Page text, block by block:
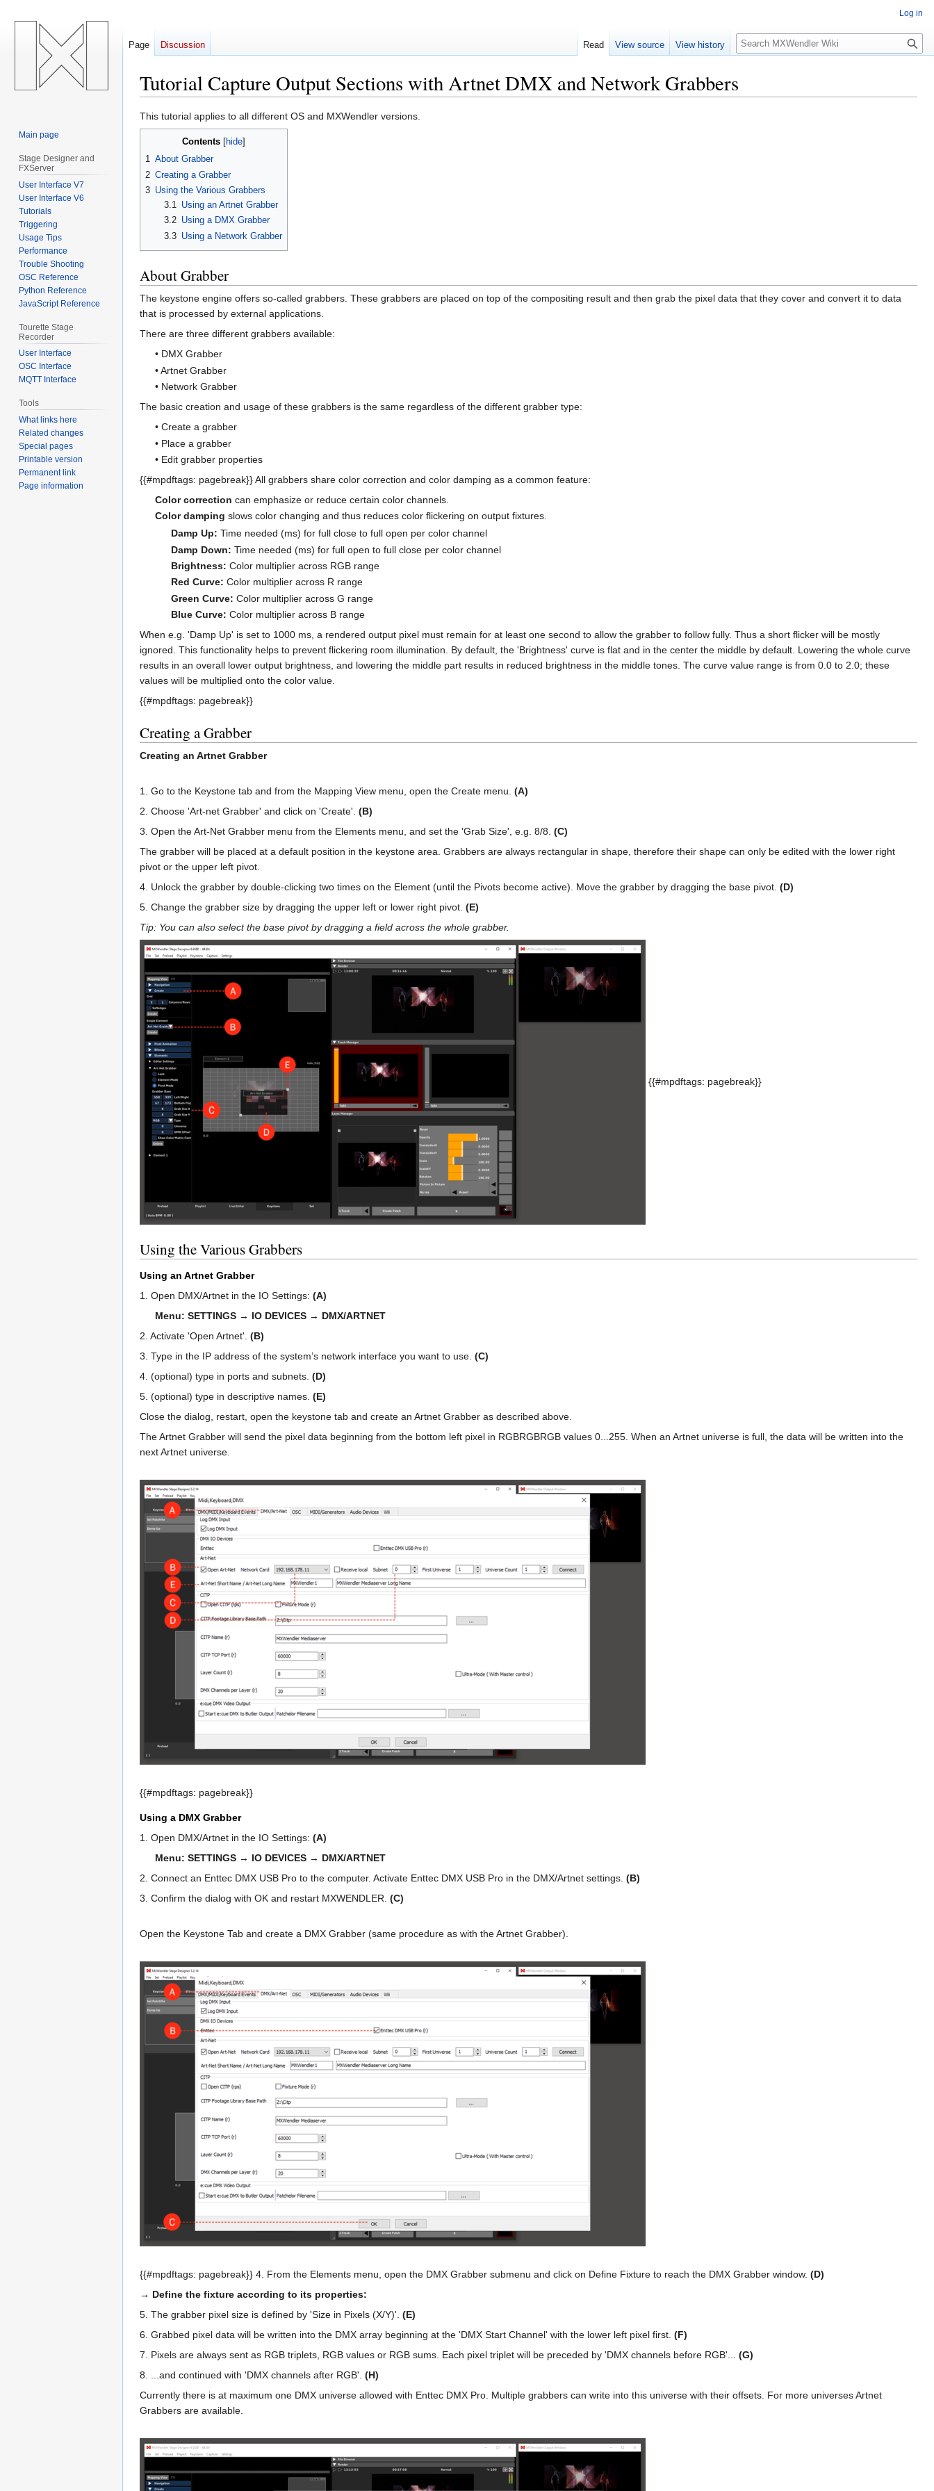
Tutorial Capture Output Sections with Artnet DMX and Network Grabbers
Jump
to
navigation
Jump
to
This tutorial applies to all different OS and MXWendler versions.
Contents
1 About Grabber
2 Creating a Grabber
3 Using the Various Grabbers
3.1 Using an Artnet Grabber
3.2 Using a DMX Grabber
3.3 Using a Network Grabber
About Grabber
The keystone engine offers so-called grabbers. These grabbers are placed on top of the compositing result and then grab the pixel data that they cover and convert it to data
that is processed by external applications.
There are three different grabbers available:
• DMX Grabber
• Artnet Grabber
• Network Grabber
The basic creation and usage of these grabbers is the same regardless of the different grabber type:
• Create a grabber
• Place a grabber
• Edit grabber properties
{{#mpdftags: pagebreak}} All grabbers share color correction and color damping as a common feature:
Color correction can emphasize or reduce certain color channels.
Color damping slows color changing and thus reduces color flickering on output fixtures.
Damp Up: Time needed (ms) for full close to full open per color channel
Damp Down: Time needed (ms) for full open to full close per color channel
Brightness: Color multiplier across RGB range
Red Curve: Color multiplier across R range
Green Curve: Color multiplier across G range
Blue Curve: Color multiplier across B range
When e.g. 'Damp Up' is set to 1000 ms, a rendered output pixel must remain for at least one second to allow the grabber to follow fully. Thus a short flicker will be mostly
ignored. This functionality helps to prevent flickering room illumination. By default, the 'Brightness' curve is flat and in the center the middle by default. Lowering the whole curve
results in an overall lower output brightness, and lowering the middle part results in reduced brightness in the middle tones. The curve value range is from 0.0 to 2.0; these
values will be multiplied onto the color value.
{{#mpdftags: pagebreak}}
Creating a Grabber
Creating an Artnet Grabber
1. Go to the Keystone tab and from the Mapping View menu, open the Create menu. (A)
2. Choose 'Art-net Grabber' and click on 'Create'. (B)
3. Open the Art-Net Grabber menu from the Elements menu, and set the 'Grab Size', e.g. 8/8. (C)
The grabber will be placed at a default position in the keystone area. Grabbers are always rectangular in shape, therefore their shape can only be edited with the lower right
pivot or the upper left pivot.
4. Unlock the grabber by double-clicking two times on the Element (until the Pivots become active). Move the grabber by dragging the base pivot. (D)
5. Change the grabber size by dragging the upper left or lower right pivot. (E)
Tip: You can also select the base pivot by dragging a field across the whole grabber.
{{#mpdftags: pagebreak}}
Using the Various Grabbers
Using an Artnet Grabber
1. Open DMX/Artnet in the IO Settings: (A)
Menu: SETTINGS → IO DEVICES → DMX/ARTNET
2. Activate 'Open Artnet'. (B)
3. Type in the IP address of the system’s network interface you want to use. (C)
4. (optional) type in ports and subnets. (D)
5. (optional) type in descriptive names. (E)
Close the dialog, restart, open the keystone tab and create an Artnet Grabber as described above.
The Artnet Grabber will send the pixel data beginning from the bottom left pixel in RGBRGBRGB values 0...255. When an Artnet universe is full, the data will be written into the
next Artnet universe.
{{#mpdftags: pagebreak}}
Using a DMX Grabber
1. Open DMX/Artnet in the IO Settings: (A)
Menu: SETTINGS → IO DEVICES → DMX/ARTNET
2. Connect an Enttec DMX USB Pro to the computer. Activate Enttec DMX USB Pro in the DMX/Artnet settings. (B)
3. Confirm the dialog with OK and restart MXWENDLER. (C)
Open the Keystone Tab and create a DMX Grabber (same procedure as with the Artnet Grabber).
{{#mpdftags: pagebreak}} 4. From the Elements menu, open the DMX Grabber submenu and click on Define Fixture to reach the DMX Grabber window. (D)
→ Define the fixture according to its properties:
5. The grabber pixel size is defined by 'Size in Pixels (X/Y)'. (E)
6. Grabbed pixel data will be written into the DMX array beginning at the 'DMX Start Channel' with the lower left pixel first. (F)
7. Pixels are always sent as RGB triplets, RGB values or RGB sums. Each pixel triplet will be preceded by 'DMX channels before RGB'... (G)
8. ...and continued with 'DMX channels after RGB'. (H)
Currently there is at maximum one DMX universe allowed with Enttec DMX Pro. Multiple grabbers can write into this universe with their offsets. For more universes Artnet
Grabbers are available.
Log in
Page Discussion Read View source View history
Search
Main page
Stage Designer and
FXServer
User Interface V7
User Interface V6
Tutorials
Triggering
Usage Tips
Performance
Trouble Shooting
OSC Reference
Python Reference
JavaScript Reference
Tourette Stage
Recorder
User Interface
OSC Interface
MQTT Interface
Tools
What links here
Related changes
Special pages
Printable version
Permanent link
Page information